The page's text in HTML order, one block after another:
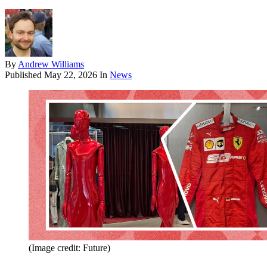
By Andrew Williams
Published May 22, 2026 In News
(Image credit: Future)